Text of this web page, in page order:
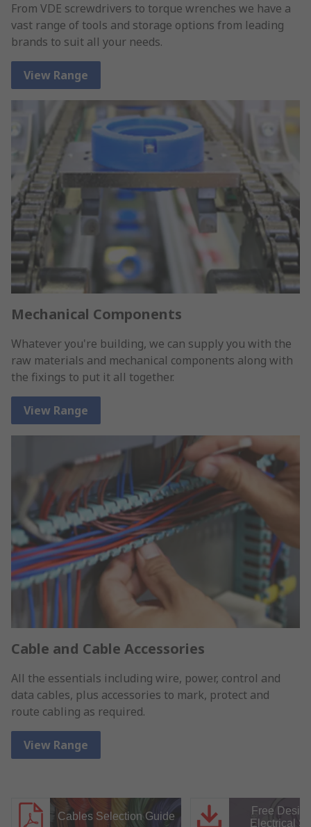
From VDE screwdrivers to torque wrenches we have a
vast range of tools and storage options from leading
brands to suit all your needs.
View Range
Mechanical Components
Whatever you're building, we can supply you with the
raw materials and mechanical components along with
the fixings to put it all together.
View Range
Cable and Cable Accessories
All the essentials including wire, power, control and
data cables, plus accessories to mark, protect and
route cabling as required.
View Range